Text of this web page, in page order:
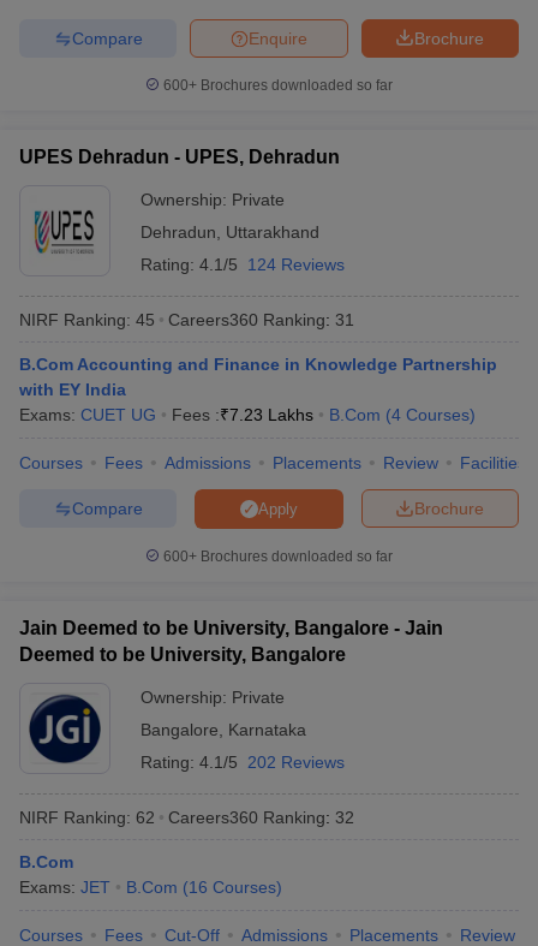
Brochure
Enquire
Compare
600+ Brochures downloaded so far
UPES Dehradun - UPES, Dehradun
Ownership: Private
Dehradun
Uttarakhand
Rating: 4.1/5 124 Reviews
NIRF Ranking: 45 Careers360 Ranking: 31
B.Com Accounting and Finance in Knowledge Partnership
with EY India
Exams: CUET UG Fees :₹7.23 Lakhs B.Com (4 Courses)
Courses Fees Admissions Placements Review Facilities
Brochure
Apply
Compare
600+ Brochures downloaded so far
Jain Deemed to be University, Bangalore - Jain
Deemed to be University, Bangalore
Ownership: Private
Bangalore
Karnataka
Rating: 4.1/5 202 Reviews
NIRF Ranking: 62 Careers360 Ranking: 32
B.Com
Exams: JET B.Com (16 Courses)
Courses Fees Cut-Off Admissions Placements Review